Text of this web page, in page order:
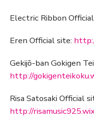
Electric Ribbon
Eren Official site:
Gekijō-ban Gokigen
http://
Risa Satosaki Official
http://